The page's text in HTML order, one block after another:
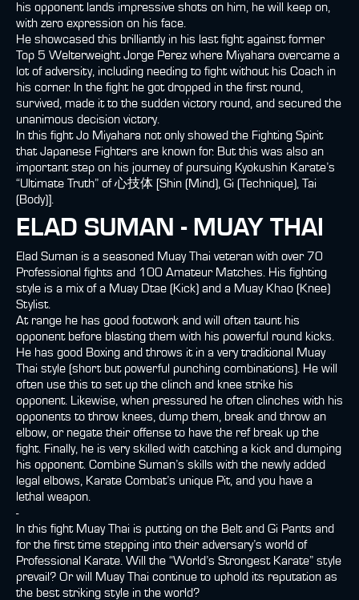
his opponent lands impressive shots on him, he will keep on,
with zero expression on his face.
He showcased this brilliantly in his last fight against former
Top 5 Welterweight Jorge Perez where Miyahara overcame a
lot of adversity, including needing to fight without his Coach in
his corner. In the fight he got dropped in the first round,
survived, made it to the sudden victory round, and secured the
unanimous decision victory.
In this fight Jo Miyahara not only showed the Fighting Spirit
that Japanese Fighters are known for. But this was also an
important step on his journey of pursuing Kyokushin Karate’s
“Ultimate Truth” of 心技体 [Shin (Mind), Gi (Technique), Tai
(Body)].
ELAD SUMAN - MUAY THAI
Elad Suman is a seasoned Muay Thai veteran with over 70
Professional fights and 100 Amateur Matches. His fighting
style is a mix of a Muay Dtae (Kick) and a Muay Khao (Knee)
Stylist.
At range he has good footwork and will often taunt his
opponent before blasting them with his powerful round kicks.
He has good Boxing and throws it in a very traditional Muay
Thai style (short but powerful punching combinations). He will
often use this to set up the clinch and knee strike his
opponent. Likewise, when pressured he often clinches with his
opponents to throw knees, dump them, break and throw an
elbow, or negate their offense to have the ref break up the
fight. Finally, he is very skilled with catching a kick and dumping
his opponent. Combine Suman’s skills with the newly added
legal elbows, Karate Combat’s unique Pit, and you have a
lethal weapon.
-
In this fight Muay Thai is putting on the Belt and Gi Pants and
for the first time stepping into their adversary’s world of
Professional Karate. Will the “World’s Strongest Karate” style
prevail? Or will Muay Thai continue to uphold its reputation as
the best striking style in the world?